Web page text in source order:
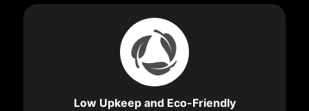
Low Upkeep and Eco-Friendly